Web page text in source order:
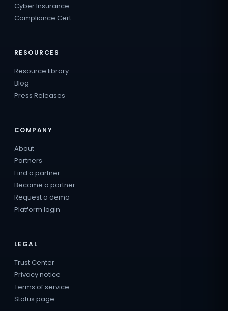
Cyber Insurance
Compliance Cert.
RESOURCES
Resource library
Blog
Press Releases
COMPANY
About
Partners
Find a partner
Become a partner
Request a demo
Platform login
LEGAL
Trust Center
Privacy notice
Terms of service
Status page